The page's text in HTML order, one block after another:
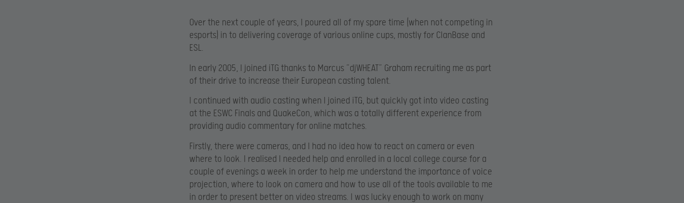
Over the next couple of years, I poured all of my spare time (when not competing in
esports) in to delivering coverage of various online cups, mostly for ClanBase and
ESL.
In early 2005, I joined iTG thanks to Marcus “djWHEAT” Graham recruiting me as part
of their drive to increase their European casting talent.
I continued with audio casting when I joined iTG, but quickly got into video casting
at the ESWC Finals and QuakeCon, which was a totally different experience from
providing audio commentary for online matches.
Firstly, there were cameras, and I had no idea how to react on camera or even
where to look. I realised I needed help and enrolled in a local college course for a
couple of evenings a week in order to help me understand the importance of voice
projection, where to look on camera and how to use all of the tools available to me
in order to present better on video streams. I was lucky enough to work on many